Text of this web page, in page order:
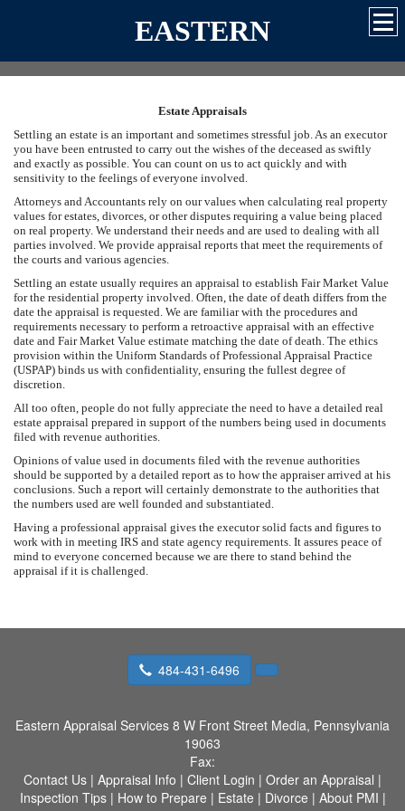
EASTERN
Estate Appraisals
Settling an estate is an important and sometimes stressful job. As an executor
you have been entrusted to carry out the wishes of the deceased as swiftly
and exactly as possible. You can count on us to act quickly and with
sensitivity to the feelings of everyone involved.
Attorneys and Accountants rely on our values when calculating real property
values for estates, divorces, or other disputes requiring a value being placed
on real property. We understand their needs and are used to dealing with all
parties involved. We provide appraisal reports that meet the requirements of
the courts and various agencies.
Settling an estate usually requires an appraisal to establish Fair Market Value
for the residential property involved. Often, the date of death differs from the
date the appraisal is requested. We are familiar with the procedures and
requirements necessary to perform a retroactive appraisal with an effective
date and Fair Market Value estimate matching the date of death. The ethics
provision within the Uniform Standards of Professional Appraisal Practice
(USPAP) binds us with confidentiality, ensuring the fullest degree of
discretion.
All too often, people do not fully appreciate the need to have a detailed real
estate appraisal prepared in support of the numbers being used in documents
filed with revenue authorities.
Opinions of value used in documents filed with the revenue authorities
should be supported by a detailed report as to how the appraiser arrived at his
conclusions. Such a report will certainly demonstrate to the authorities that
the numbers used are well founded and substantiated.
Having a professional appraisal gives the executor solid facts and figures to
work with in meeting IRS and state agency requirements. It assures peace of
mind to everyone concerned because we are there to stand behind the
appraisal if it is challenged.
484-431-6496
Eastern Appraisal Services 8 W Front Street Media, Pennsylvania
19063
Fax:
Contact Us | Appraisal Info | Client Login | Order an Appraisal |
Inspection Tips| How to Prepare | Estate | Divorce | About PMI |